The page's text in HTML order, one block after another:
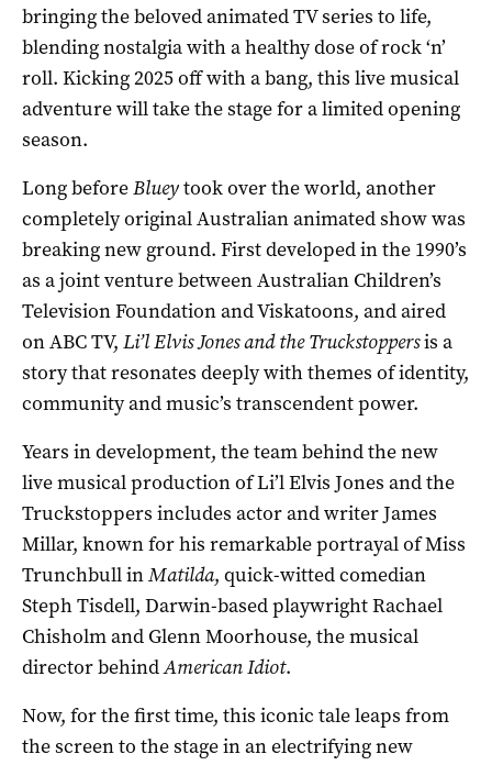
bringing the beloved animated TV series to life,
blending nostalgia with a healthy dose of rock ‘n’
roll. Kicking 2025 off with a bang, this live musical
adventure will take the stage for a limited opening
season.
Long beforeBlueytook over the world, another
completely original Australian animated show was
breaking new ground. First developed in the 1990’s
as a joint venture between Australian Children’s
Television Foundation and Viskatoons, and aired
on ABC TV, Li’l Elvis Jones and the Truckstoppersis a
story that resonates deeply with themes of identity,
community and music’s transcendent power.
Years in development, the team behind the new
live musical production of Li’l Elvis Jones and the
Truckstoppers includes actor and writer James
Millar, known for his remarkable portrayal of Miss
Trunchbull inMatilda, quick-witted comedian
Steph Tisdell, Darwin-based playwright Rachael
Chisholm and Glenn Moorhouse, the musical
director behindAmerican Idiot.
Now, for the first time, this iconic tale leaps from
the screen to the stage in an electrifying new